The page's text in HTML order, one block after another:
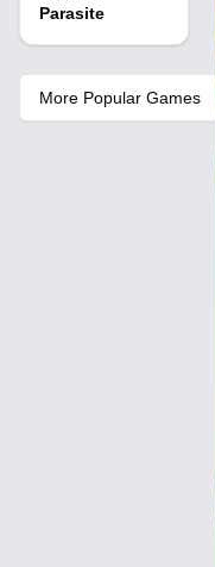
Parasite
More Popular Games